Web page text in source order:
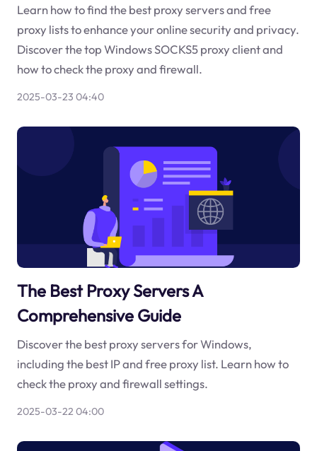
Learn how to find the best proxy servers and free
proxy lists to enhance your online security and privacy.
Discover the top Windows SOCKS5 proxy client and
how to check the proxy and firewall.
2025-03-23 04:40
The Best Proxy Servers A
Comprehensive Guide
Discover the best proxy servers for Windows,
including the best IP and free proxy list. Learn how to
check the proxy and firewall settings.
2025-03-22 04:00